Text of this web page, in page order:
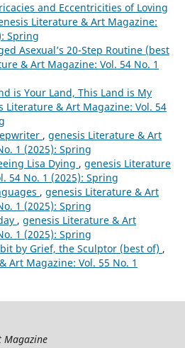
and Eccentricities of Loving
Literature & Art Magazine:
Spring
Asexual’s 20-Step Routine (best
& Art Magazine: Vol. 54 No. 1
is Your Land, This Land is My
Literature & Art Magazine: Vol. 54
, genesis Literature & Art
1 (2025): Spring
Lisa Dying , genesis Literature
54 No. 1 (2025): Spring
, genesis Literature & Art
1 (2025): Spring
, genesis Literature & Art
1 (2025): Spring
by Grief, the Sculptor (best of) ,
Art Magazine: Vol. 55 No. 1
Magazine